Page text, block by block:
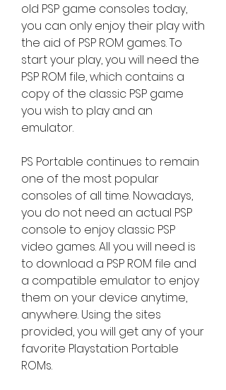
old PSP game consoles today,
you can only enjoy their play with
the aid of PSP ROM games. To
start your play, you will need the
PSP ROM file, which contains a
copy of the classic PSP game
you wish to play and an
emulator.
PS Portable continues to remain
one of the most popular
consoles of all time. Nowadays,
you do not need an actual PSP
console to enjoy classic PSP
video games. All you will need is
to download a PSP ROM file and
a compatible emulator to enjoy
them on your device anytime,
anywhere. Using the sites
provided, you will get any of your
favorite Playstation Portable
ROMs.